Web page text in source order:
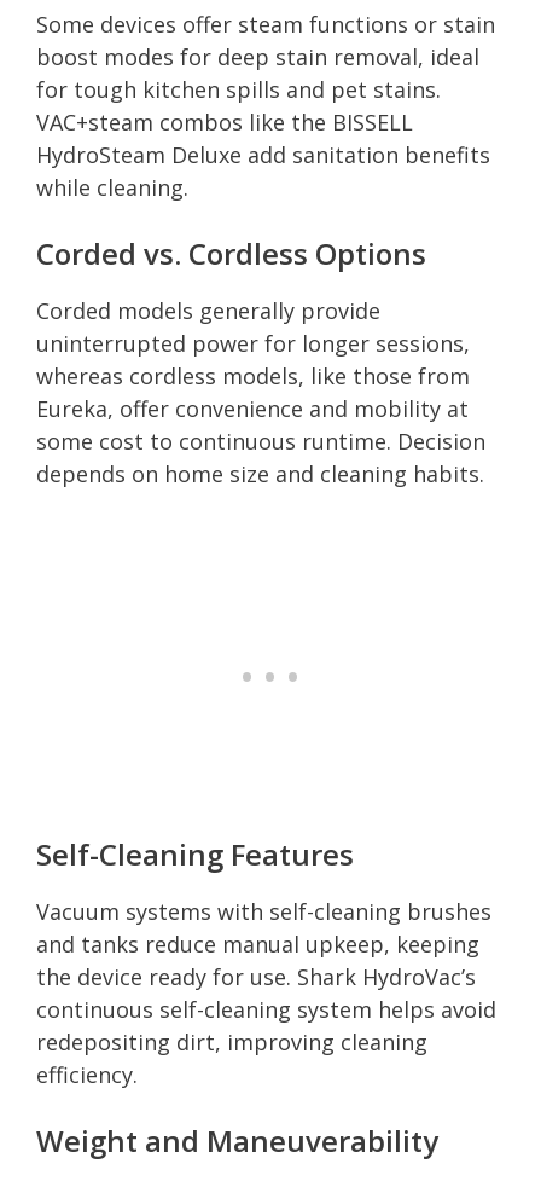
Some devices offer steam functions or stain
boost modes for deep stain removal, ideal
for tough kitchen spills and pet stains.
VAC+steam combos like the BISSELL
HydroSteam Deluxe add sanitation benefits
while cleaning.
Corded vs. Cordless Options
Corded models generally provide
uninterrupted power for longer sessions,
whereas cordless models, like those from
Eureka, offer convenience and mobility at
some cost to continuous runtime. Decision
depends on home size and cleaning habits.
Self-Cleaning Features
Vacuum systems with self-cleaning brushes
and tanks reduce manual upkeep, keeping
the device ready for use. Shark HydroVac’s
continuous self-cleaning system helps avoid
redepositing dirt, improving cleaning
efficiency.
Weight and Maneuverability